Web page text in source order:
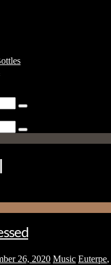
Type
hit
enter
Type
and
26, 2020 Music Euterpe,